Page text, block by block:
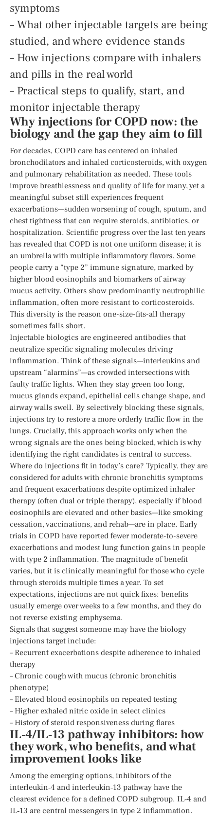
symptoms
– What other injectable targets are being
studied, and where evidence stands
– How injections compare with inhalers
and pills in the real world
– Practical steps to qualify, start, and
monitor injectable therapy
Why injections for COPD now: the
biology and the gap they aim to fill
For decades, COPD care has centered on inhaled
bronchodilators and inhaled corticosteroids, with oxygen
and pulmonary rehabilitation as needed. These tools
improve breathlessness and quality of life for many, yet a
meaningful subset still experiences frequent
exacerbations—sudden worsening of cough, sputum, and
chest tightness that can require steroids, antibiotics, or
hospitalization. Scientific progress over the last ten years
has revealed that COPD is not one uniform disease; it is
an umbrella with multiple inflammatory flavors. Some
people carry a “type 2” immune signature, marked by
higher blood eosinophils and biomarkers of airway
mucus activity. Others show predominantly neutrophilic
inflammation, often more resistant to corticosteroids.
This diversity is the reason one-size-fits-all therapy
sometimes falls short.
Injectable biologics are engineered antibodies that
neutralize specific signaling molecules driving
inflammation. Think of these signals—interleukins and
upstream “alarmins”—as crowded intersections with
faulty traffic lights. When they stay green too long,
mucus glands expand, epithelial cells change shape, and
airway walls swell. By selectively blocking these signals,
injections try to restore a more orderly traffic flow in the
lungs. Crucially, this approach works only when the
wrong signals are the ones being blocked, which is why
identifying the right candidates is central to success.
Where do injections fit in today’s care? Typically, they are
considered for adults with chronic bronchitis symptoms
and frequent exacerbations despite optimized inhaler
therapy (often dual or triple therapy), especially if blood
eosinophils are elevated and other basics—like smoking
cessation, vaccinations, and rehab—are in place. Early
trials in COPD have reported fewer moderate-to-severe
exacerbations and modest lung function gains in people
with type 2 inflammation. The magnitude of benefit
varies, but it is clinically meaningful for those who cycle
through steroids multiple times a year. To set
expectations, injections are not quick fixes: benefits
usually emerge over weeks to a few months, and they do
not reverse existing emphysema.
Signals that suggest someone may have the biology
injections target include:
– Recurrent exacerbations despite adherence to inhaled
therapy
– Chronic cough with mucus (chronic bronchitis
phenotype)
– Elevated blood eosinophils on repeated testing
– Higher exhaled nitric oxide in select clinics
– History of steroid responsiveness during flares
IL‑4/IL‑13 pathway inhibitors: how
they work, who benefits, and what
improvement looks like
Among the emerging options, inhibitors of the
interleukin‑4 and interleukin‑13 pathway have the
clearest evidence for a defined COPD subgroup. IL‑4 and
IL‑13 are central messengers in type 2 inflammation.